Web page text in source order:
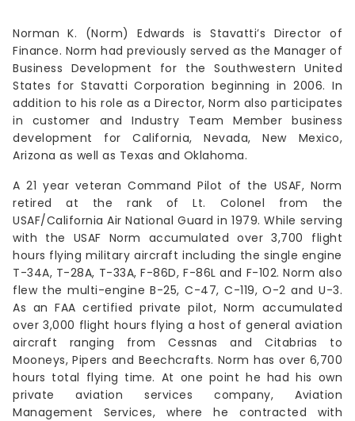
Norman K. (Norm) Edwards is Stavatti’s Director of
Finance. Norm had previously served as the Manager of
Business Development for the Southwestern United
States for Stavatti Corporation beginning in 2006. In
addition to his role as a Director, Norm also participates
in customer and Industry Team Member business
development for California, Nevada, New Mexico,
Arizona as well as Texas and Oklahoma.
A 21 year veteran Command Pilot of the USAF, Norm
retired at the rank of Lt. Colonel from the
USAF/California Air National Guard in 1979. While serving
with the USAF Norm accumulated over 3,700 flight
hours flying military aircraft including the single engine
T-34A, T-28A, T-33A, F-86D, F-86L and F-102. Norm also
flew the multi-engine B-25, C-47, C-119, O-2 and U-3.
As an FAA certified private pilot, Norm accumulated
over 3,000 flight hours flying a host of general aviation
aircraft ranging from Cessnas and Citabrias to
Mooneys, Pipers and Beechcrafts. Norm has over 6,700
hours total flying time. At one point he had his own
private aviation services company, Aviation
Management Services, where he contracted with